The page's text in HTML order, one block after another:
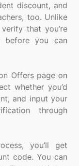
discount, and
too. Unlike
that you’re
before you can
Offers page on
whether you’d
and input your
through
you’ll get
code. You can